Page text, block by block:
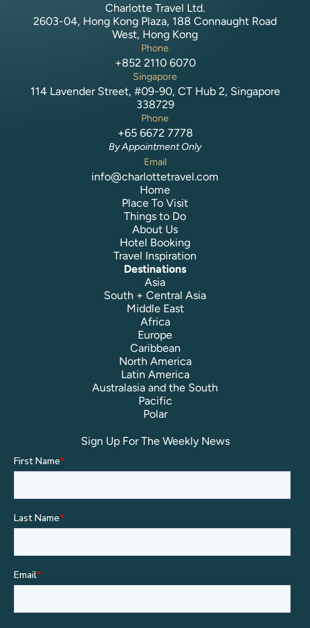
Charlotte Travel Ltd.
2603-04, Hong Kong Plaza, 188 Connaught Road
West, Hong Kong
Phone
+852 2110 6070
Singapore
114 Lavender Street, #09-90, CT Hub 2, Singapore
338729
Phone
+65 6672 7778
By Appointment Only
Email
info@charlottetravel.com
Home
Place To Visit
Things to Do
About Us
Hotel Booking
Travel Inspiration
Destinations
Asia
South + Central Asia
Middle East
Africa
Europe
Caribbean
North America
Latin America
Australasia and the South
Pacific
Polar
Sign Up For The Weekly News